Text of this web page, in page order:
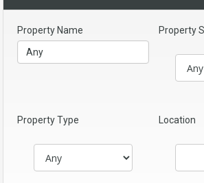
Property Name Property
Property Type Location